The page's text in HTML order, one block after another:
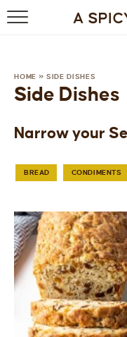
HOME » SIDE DISHES
Side Dishes
Narrow your
BREAD CONDIMENTS